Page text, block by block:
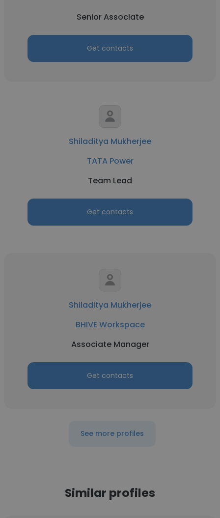
Senior Associate
Get contacts
Shiladitya Mukherjee
TATA Power
Team Lead
Get contacts
Shiladitya Mukherjee
BHIVE Workspace
Associate Manager
Get contacts
See more profiles
Similar profiles